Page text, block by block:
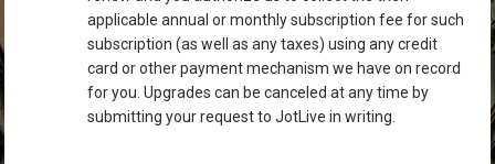
applicable annual or monthly subscription fee for such
subscription (as well as any taxes) using any credit
card or other payment mechanism we have on record
for you. Upgrades can be canceled at any time by
submitting your request to JotLive in writing.